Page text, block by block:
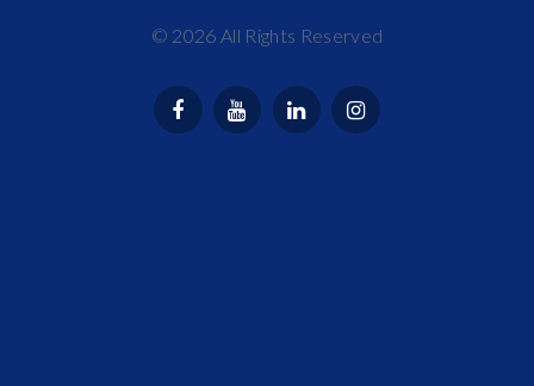
© 2026 All Rights Reserved